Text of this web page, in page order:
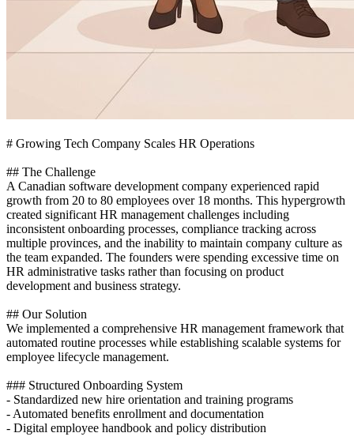
# Growing Tech Company Scales HR Operations
## The Challenge
A Canadian software development company experienced rapid
growth from 20 to 80 employees over 18 months. This hypergrowth
created significant HR management challenges including
inconsistent onboarding processes, compliance tracking across
multiple provinces, and the inability to maintain company culture as
the team expanded. The founders were spending excessive time on
HR administrative tasks rather than focusing on product
development and business strategy.
## Our Solution
We implemented a comprehensive HR management framework that
automated routine processes while establishing scalable systems for
employee lifecycle management.
### Structured Onboarding System
- Standardized new hire orientation and training programs
- Automated benefits enrollment and documentation
- Digital employee handbook and policy distribution